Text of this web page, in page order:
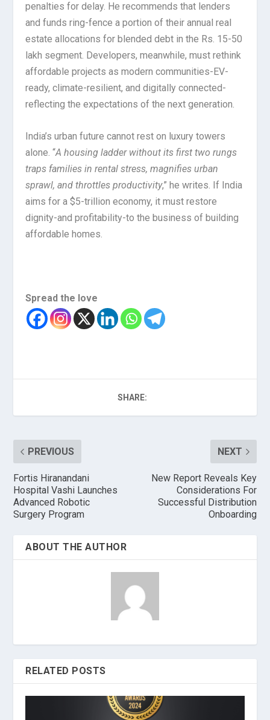
penalties for delay. He recommends that lenders
and funds ring-fence a portion of their annual real
estate allocations for blended debt in the Rs. 15-50
lakh segment. Developers, meanwhile, must rethink
affordable projects as modern communities-EV-
ready, climate-resilient, and digitally connected-
reflecting the expectations of the next generation.
India’s urban future cannot rest on luxury towers
alone. “A housing ladder without its first two rungs
traps families in rental stress, magnifies urban
sprawl, and throttles productivity,” he writes. If India
aims for a $5-trillion economy, it must restore
dignity-and profitability-to the business of building
affordable homes.
Spread the love
SHARE:
PREVIOUS
Fortis Hiranandani
Hospital Vashi Launches
Advanced Robotic
Surgery Program
NEXT
New Report Reveals Key
Considerations For
Successful Distribution
Onboarding
ABOUT THE AUTHOR
RELATED POSTS